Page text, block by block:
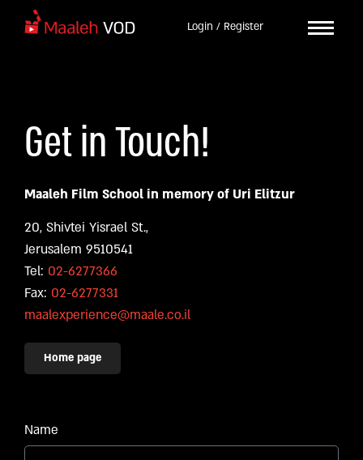
Login / Register
Get in Touch!
Maaleh Film School in memory of Uri Elitzur
20, Shivtei Yisrael St.,
Jerusalem 9510541
Tel: 02-6277366
Fax: 02-6277331
maalexperience@maale.co.il
Home page
Name